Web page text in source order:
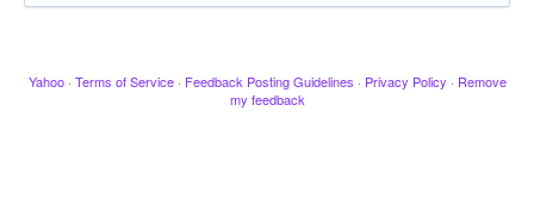
Yahoo · Terms of Service · Feedback Posting Guidelines · Privacy Policy · Remove
my feedback